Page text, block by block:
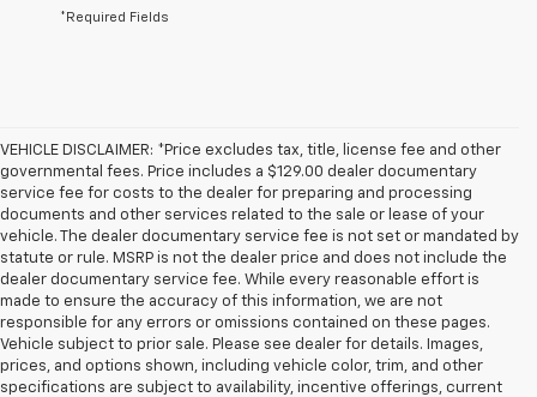
*Required Fields
VEHICLE DISCLAIMER: *Price excludes tax, title, license fee and other
governmental fees. Price includes a $129.00 dealer documentary
service fee for costs to the dealer for preparing and processing
documents and other services related to the sale or lease of your
vehicle. The dealer documentary service fee is not set or mandated by
statute or rule. MSRP is not the dealer price and does not include the
dealer documentary service fee. While every reasonable effort is
made to ensure the accuracy of this information, we are not
responsible for any errors or omissions contained on these pages.
Vehicle subject to prior sale. Please see dealer for details. Images,
prices, and options shown, including vehicle color, trim, and other
specifications are subject to availability, incentive offerings, current